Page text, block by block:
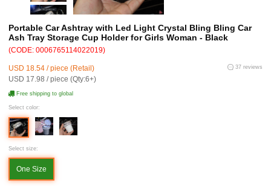
Portable Car Ashtray with Led Light Crystal Bling Bling Car
Ash Tray Storage Cup Holder for Girls Woman - Black
(CODE: 0006765114022019)
USD 18.54 / piece (Retail)
USD 17.98 / piece (Qty:6+)
37 reviews
Free shipping to global
Select color:
Select size:
One Size